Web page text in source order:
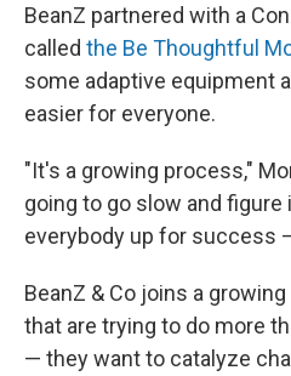
BeanZ partnered with a
called the Be Thoughtful
some adaptive equipment
easier for everyone.
"It's a growing process,"
going to go slow and figure
everybody up for success
BeanZ & Co joins a
that are trying to do more
— they want to catalyze